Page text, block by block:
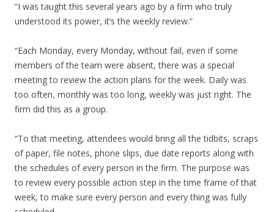
“I was taught this several years ago by a firm who truly
understood its power, it’s the weekly review.”
“Each Monday, every Monday, without fail, even if some
members of the team were absent, there was a special
meeting to review the action plans for the week. Daily was
too often, monthly was too long, weekly was just right. The
firm did this as a group.
“To that meeting, attendees would bring all the tidbits, scraps
of paper, file notes, phone slips, due date reports along with
the schedules of every person in the firm. The purpose was
to review every possible action step in the time frame of that
week, to make sure every person and every thing was fully